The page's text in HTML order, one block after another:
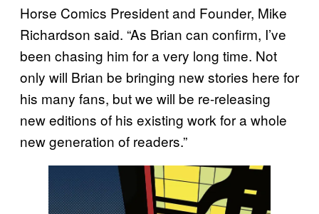
Horse Comics President and Founder, Mike
Richardson said. “As Brian can confirm, I’ve
been chasing him for a very long time. Not
only will Brian be bringing new stories here for
his many fans, but we will be re-releasing
new editions of his existing work for a whole
new generation of readers.”